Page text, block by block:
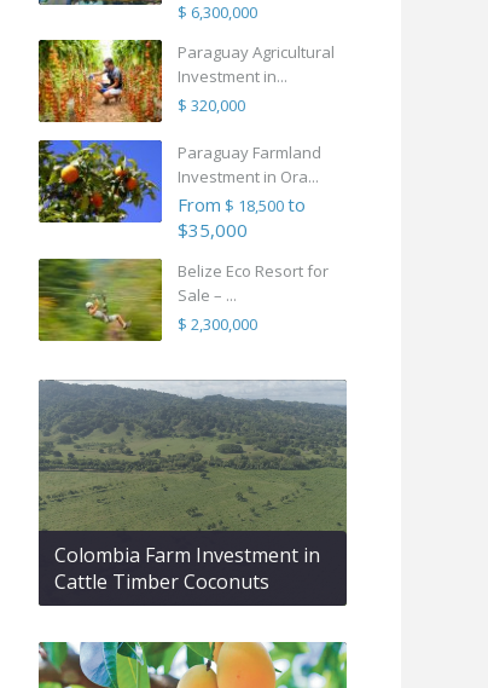
$ 6,300,000
Paraguay Agricultural
Investment in...
$ 320,000
Paraguay Farmland
Investment in Ora...
From $ 18,500to
$35,000
Belize Eco Resort for
Sale – ...
$ 2,300,000
Colombia Farm Investment in
Cattle Timber Coconuts